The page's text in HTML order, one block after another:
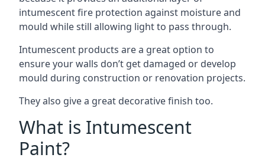
intumescent fire protection against moisture and
mould while still allowing light to pass through.
Intumescent products are a great option to
ensure your walls don’t get damaged or develop
mould during construction or renovation projects.
They also give a great decorative finish too.
What is Intumescent
Paint?